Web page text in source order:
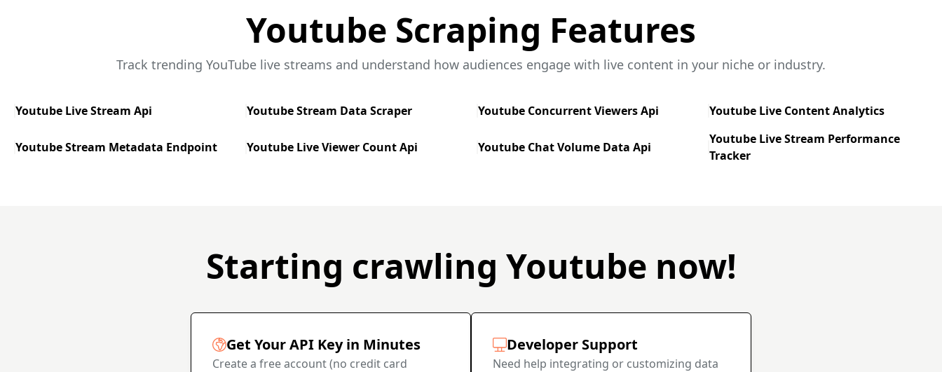
Youtube Scraping Features
Track trending YouTube live streams and understand how audiences engage with live content in your niche or industry.
Youtube Live Stream Api Youtube Stream Data Scraper Youtube Concurrent Viewers Api Youtube Live Content Analytics
Youtube Stream Metadata Endpoint Youtube Live Viewer Count Api Youtube Chat Volume Data Api
Youtube Live Stream Performance
Tracker
Starting crawling Youtube now!
Get Your API Key in Minutes
Create a free account (no credit card
Developer Support
Need help integrating or customizing data